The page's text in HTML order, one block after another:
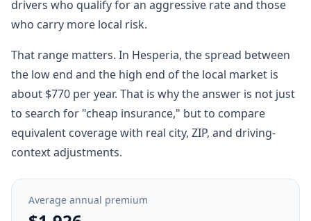
drivers who qualify for an aggressive rate and those
who carry more local risk.
That range matters. In Hesperia, the spread between
the low end and the high end of the local market is
about $770 per year. That is why the answer is not just
to search for "cheap insurance," but to compare
equivalent coverage with real city, ZIP, and driving-
context adjustments.
Average annual premium